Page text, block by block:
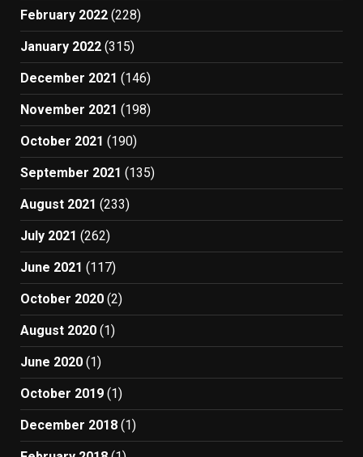
February 2022 (228)
January 2022 (315)
December 2021 (146)
November 2021 (198)
October 2021 (190)
September 2021 (135)
August 2021 (233)
July 2021 (262)
June 2021 (117)
October 2020 (2)
August 2020 (1)
June 2020 (1)
October 2019 (1)
December 2018 (1)